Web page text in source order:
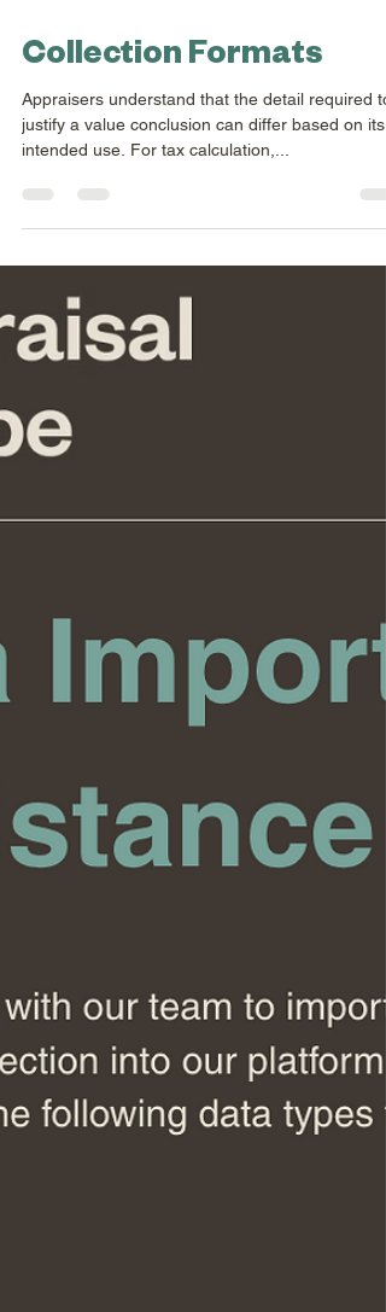
Collection Formats
Appraisers understand that the detail required to
intended use. For tax calculation,...